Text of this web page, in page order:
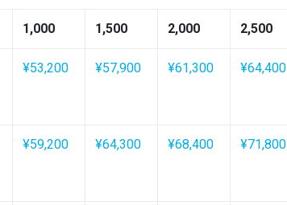
1,000 1,500 2,000 2,500
¥53,200 ¥57,900 ¥61,300 ¥64,400
¥59,200 ¥64,300 ¥68,400 ¥71,800